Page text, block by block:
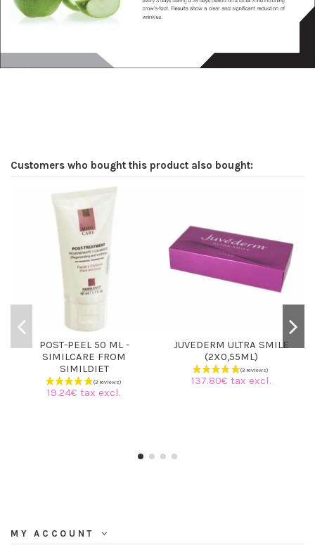
Customers who bought this product also bought:
POST-PEEL 50 ML -
SIMILCARE FROM
SIMILDIET
19.24€ tax excl.
JUVEDERM ULTRA SMILE
(2X0,55ML)
137.80€ tax excl.
MY ACCOUNT